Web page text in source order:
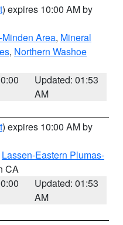
) expires 10:00 AM by
Area, Mineral
, Northern Washoe
Updated: 01:53
AM
) expires 10:00 AM by
Lassen-Eastern Plumas-
CA
Updated: 01:53
AM